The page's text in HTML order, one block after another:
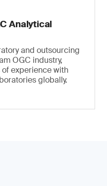
Analytical
and outsourcing
OGC industry,
of experience with
globally.